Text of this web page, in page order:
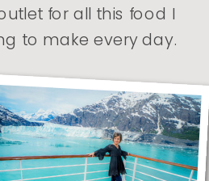
for all this food I
to make every day.